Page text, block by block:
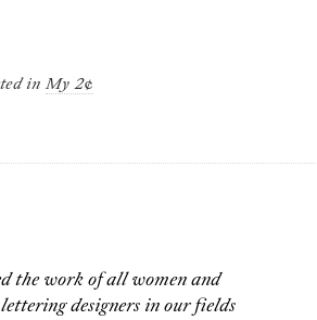
inMy 2¢
the work of all women and
designers in our fields